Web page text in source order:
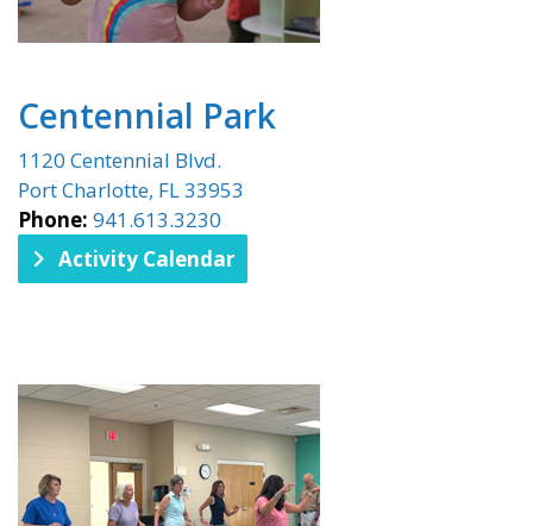
Centennial Park
1120 Centennial Blvd.
Port Charlotte, FL 33953
Phone: 941.613.3230
Activity Calendar